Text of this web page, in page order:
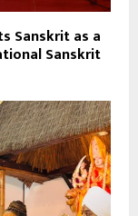
Sanskrit as a
Sanskrit